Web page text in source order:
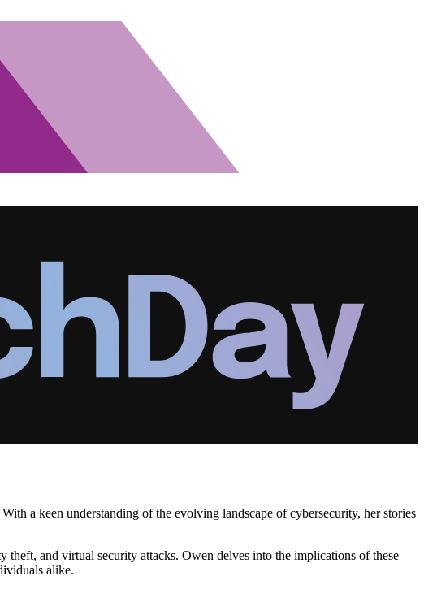
a keen understanding of the evolving landscape of cybersecurity, her stories
theft, and virtual security attacks. Owen delves into the implications of these
alike.